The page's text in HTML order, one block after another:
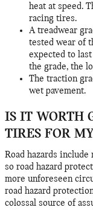
heat at speed.
racing tires.
A treadwear
tested wear of
expected to
the grade, the
The traction
wet pavement.
IS IT WORTH
TIRES FOR
Road hazards
so road hazard
more unforeseen
road hazard
colossal source of